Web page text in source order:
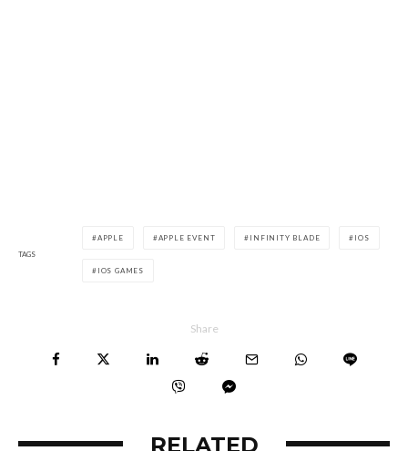
TAGS
APPLE APPLE EVENT INFINITY BLADE IOS
IOS GAMES
Share
RELATED